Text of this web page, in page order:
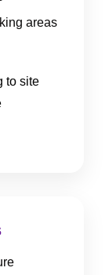
areas
to site